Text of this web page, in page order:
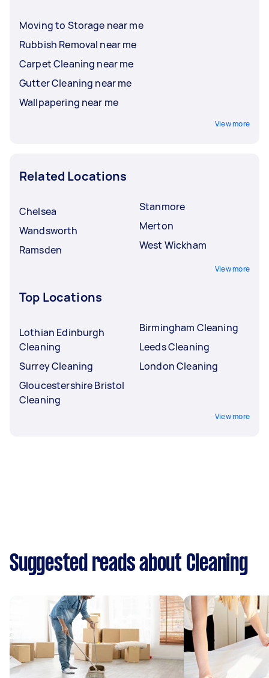
Moving to Storage near me
Rubbish Removal near me
Carpet Cleaning near me
Gutter Cleaning near me
Wallpapering near me
View more
Related Locations
Chelsea
Wandsworth
Ramsden
Stanmore
Merton
West Wickham
View more
Top Locations
Lothian Edinburgh
Cleaning
Surrey Cleaning
Gloucestershire Bristol
Cleaning
Birmingham Cleaning
Leeds Cleaning
London Cleaning
View more
Suggested reads about Cleaning